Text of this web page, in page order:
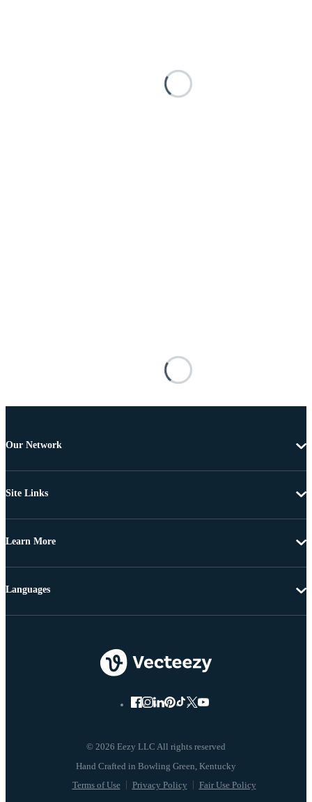
Our Network
Site Links
Learn More
© 2026 Eezy LLC All rights reserved
Terms of Use Privacy Policy Fair Use Policy
Languages